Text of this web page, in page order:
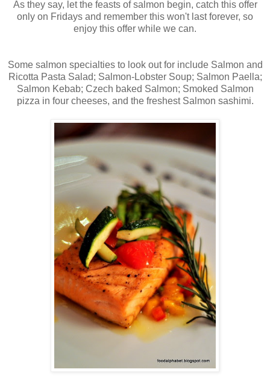
As they say, let the feasts of salmon begin, catch this offer
only on Fridays and remember this won't last forever, so
enjoy this offer while we can.
Some salmon specialties to look out for include Salmon and
Ricotta Pasta Salad; Salmon-Lobster Soup; Salmon Paella;
Salmon Kebab; Czech baked Salmon; Smoked Salmon
pizza in four cheeses, and the freshest Salmon sashimi.